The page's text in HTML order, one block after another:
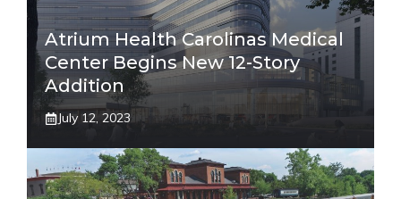
Atrium Health Carolinas Medical
Center Begins New 12-Story
Addition
July 12, 2023